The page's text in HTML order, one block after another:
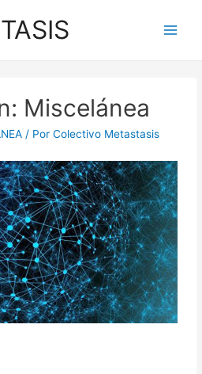
Miscelánea
/ PorColectivo Metastasis